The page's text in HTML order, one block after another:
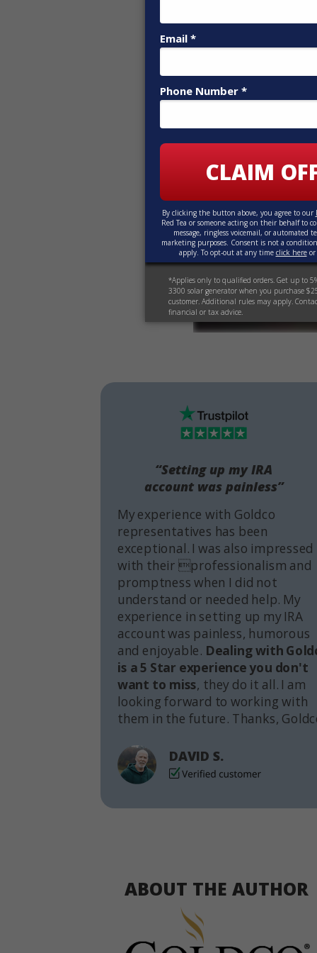
My experience with Goldco
representatives has been
exceptional. I was also impressed
with their professionalism and
promptness when I did not
understand or needed help. My
experience in setting up my IRA
account was painless, humorous
and enjoyable. Dealing with
is a 5 Star experience you don't
want to miss, they do it all. I am
looking forward to working with
them in the future. Thanks,
DAVID S.
“Setting up my IRA
account was painless”
ABOUT THE AUTHOR